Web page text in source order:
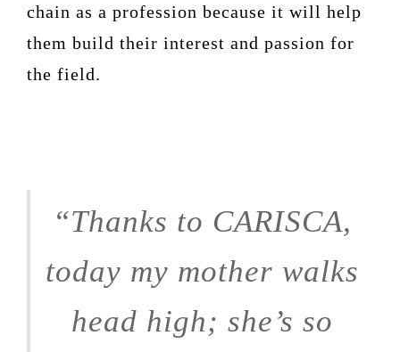
chain as a profession because it will help
them build their interest and passion for
the field.
“Thanks to CARISCA,
today my mother walks
head high; she’s so